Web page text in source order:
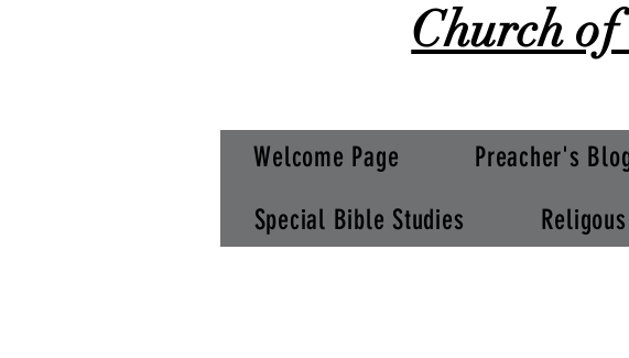
Church
Welcome Page Preacher's
Special Bible Studies